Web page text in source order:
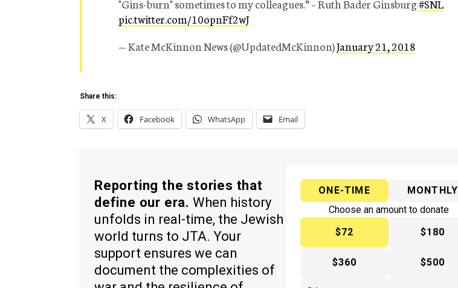
"Gins-burn" sometimes to my colleagues.” – Ruth Bader Ginsburg#SNL
pic.twitter.com/10opnFf2wJ
— Kate McKinnon News (@UpdatedMcKinnon)January 21, 2018
Share this:
X Facebook WhatsApp Email
Reporting the stories that
define our era. When history
unfolds in real-time, the Jewish
world turns to JTA. Your
support ensures we can
document the complexities of
ONE-TIME
MONTHLY
Choose an amount to donate
$72
$180
$360 $500